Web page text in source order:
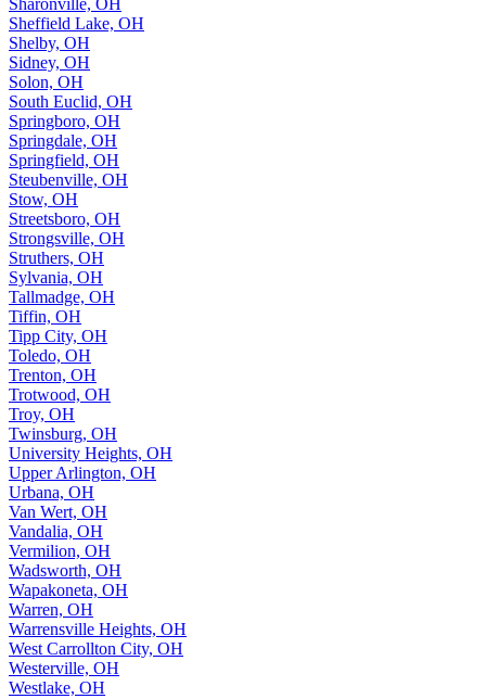
Sharonville, OH
Sheffield Lake, OH
Shelby, OH
Sidney, OH
Solon, OH
South Euclid, OH
Springboro, OH
Springdale, OH
Springfield, OH
Steubenville, OH
Stow, OH
Streetsboro, OH
Strongsville, OH
Struthers, OH
Sylvania, OH
Tallmadge, OH
Tiffin, OH
Tipp City, OH
Toledo, OH
Trenton, OH
Trotwood, OH
Troy, OH
Twinsburg, OH
University Heights, OH
Upper Arlington, OH
Urbana, OH
Van Wert, OH
Vandalia, OH
Vermilion, OH
Wadsworth, OH
Wapakoneta, OH
Warren, OH
Warrensville Heights, OH
West Carrollton City, OH
Westerville, OH
Westlake, OH